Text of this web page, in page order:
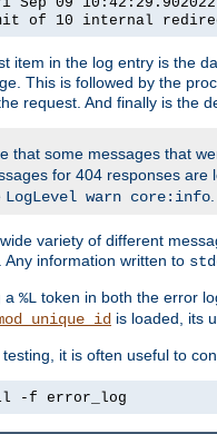
of 10 internal
item in the log entry is the
This is followed by the
request. And finally is the
that some messages that
for 404 responses are
LogLevel warn core:info.
variety of different
Any information written to
a %L token in both the error
is loaded, its
testing, it is often useful to
-f error_log